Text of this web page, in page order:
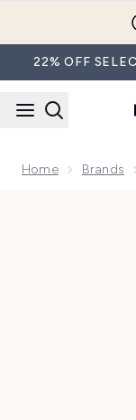
22% OFF
Home Brands